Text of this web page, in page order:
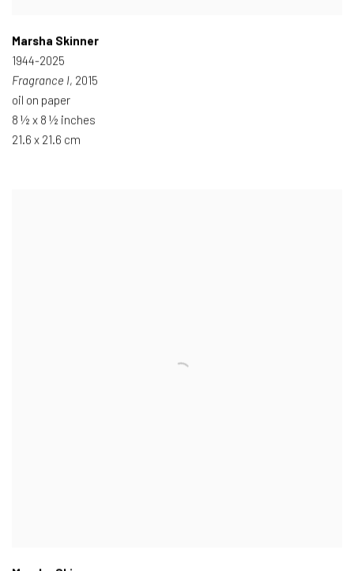
Marsha Skinner
1944-2025
Fragrance I, 2015
oil on paper
8 ½ x 8 ½ inches
21.6 x 21.6 cm